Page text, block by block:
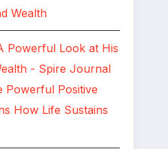
Wealth
Powerful Look at His
- Spire Journal
Powerful Positive
How Life Sustains